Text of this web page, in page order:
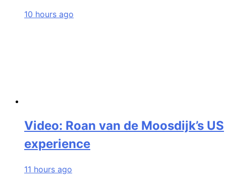
10 hours ago
Video: Roan van de Moosdijk’s US
experience
11 hours ago